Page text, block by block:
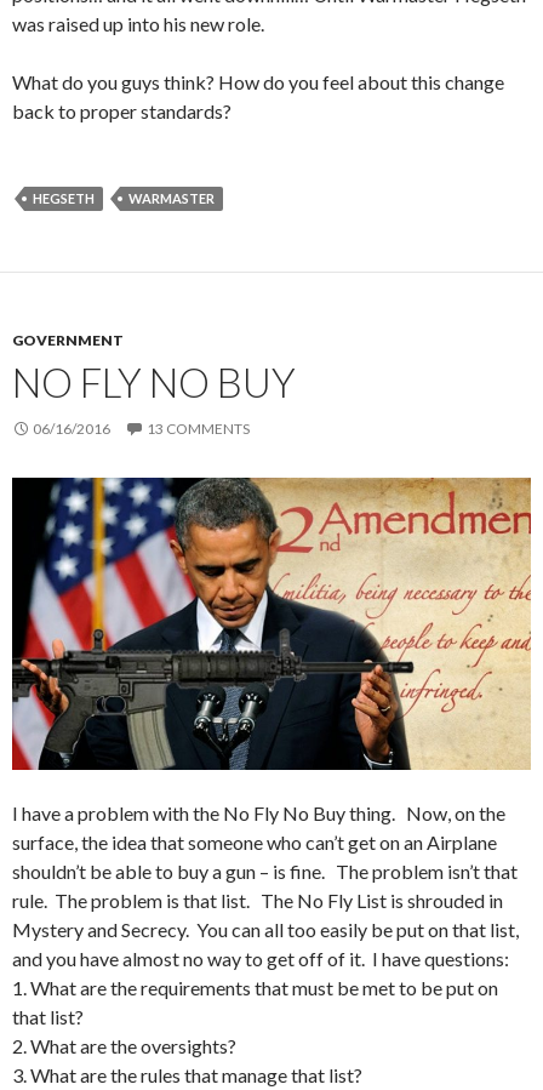
was raised up into his new role.
What do you guys think? How do you feel about this change
back to proper standards?
HEGSETH WARMASTER
GOVERNMENT
NO FLY NO BUY
06/16/2016 13 COMMENTS
I have a problem with the No Fly No Buy thing. Now, on the
surface, the idea that someone who can’t get on an Airplane
shouldn’t be able to buy a gun – is fine. The problem isn’t that
rule. The problem is that list. The No Fly List is shrouded in
Mystery and Secrecy. You can all too easily be put on that list,
and you have almost no way to get off of it. I have questions:
1. What are the requirements that must be met to be put on
that list?
2. What are the oversights?
3. What are the rules that manage that list?